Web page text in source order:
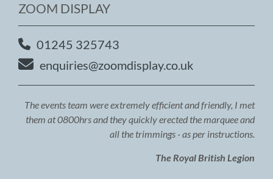
ZOOM DISPLAY
01245 325743
enquiries@zoomdisplay.co.uk
The events team were extremely efficient and friendly, I met
them at 0800hrs and they quickly erected the marquee and
all the trimmings - as per instructions.
The Royal British Legion